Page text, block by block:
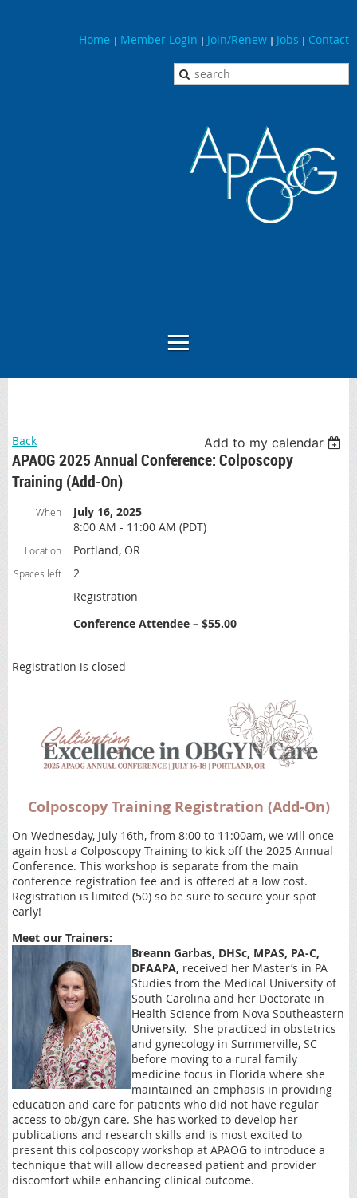
Home | Member Login | Join/Renew | Jobs | Contact
Back Add to my calendar
APAOG 2025 Annual Conference: Colposcopy
Training (Add-On)
When
July 16, 2025
8:00 AM - 11:00 AM (PDT)
Location Portland, OR
Spaces left
2
Registration
Conference Attendee – $55.00
Registration is closed
Colposcopy Training Registration (Add-On)
On Wednesday, July 16th, from 8:00 to 11:00am, we will once
again host a Colposcopy Training to kick off the 2025 Annual
Conference. This workshop is separate from the main
conference registration fee and is offered at a low cost.
Registration is limited (50) so be sure to secure your spot
early!
Meet our Trainers:
Breann Garbas, DHSc, MPAS, PA-C,
DFAAPA, received her Master’s in PA
Studies from the Medical University of
South Carolina and her Doctorate in
Health Science from Nova Southeastern
University. She practiced in obstetrics
and gynecology in Summerville, SC
before moving to a rural family
medicine focus in Florida where she
maintained an emphasis in providing
education and care for patients who did not have regular
access to ob/gyn care. She has worked to develop her
publications and research skills and is most excited to
present this colposcopy workshop at APAOG to introduce a
technique that will allow decreased patient and provider
discomfort while enhancing clinical outcome.